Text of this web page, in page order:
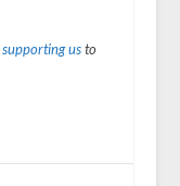
supporting usto